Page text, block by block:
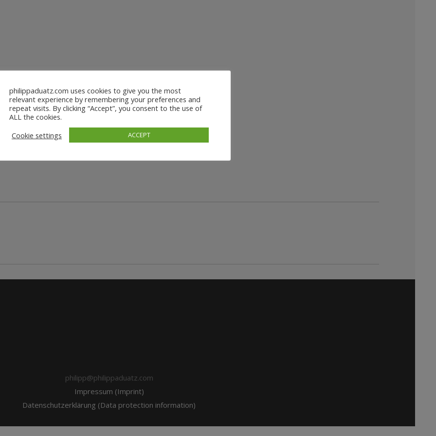
philipp@philippaduatz.com
Impressum (Imprint)
Datenschutzerklärung (Data protection information)
philippaduatz.com uses cookies to give you the most
relevant experience by remembering your preferences and
repeat visits. By clicking “Accept”, you consent to the use of
ALL the cookies.
Cookie settings
ACCEPT